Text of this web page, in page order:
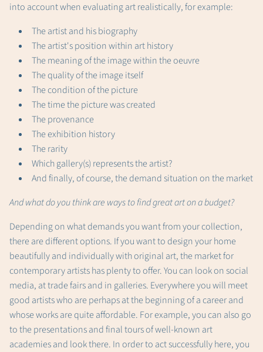
into account when evaluating art realistically, for example:
The artist and his biography
The artist's position within art history
The meaning of the image within the oeuvre
The quality of the image itself
The condition of the picture
The time the picture was created
The provenance
The exhibition history
The rarity
Which gallery(s) represents the artist?
And finally, of course, the demand situation on the market
And what do you think are ways to find great art on a budget?
Depending on what demands you want from your collection,
there are different options. If you want to design your home
beautifully and individually with original art, the market for
contemporary artists has plenty to offer. You can look on social
media, at trade fairs and in galleries. Everywhere you will meet
good artists who are perhaps at the beginning of a career and
whose works are quite affordable. For example, you can also go
to the presentations and final tours of well-known art
academies and look there. In order to act successfully here, you